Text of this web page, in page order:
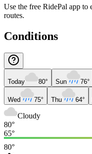
Use the free RidePal app
routes.
Conditions
Today 80° Sun 76°
Wed 75° Thu 64°
Cloudy
80°
65°
80°